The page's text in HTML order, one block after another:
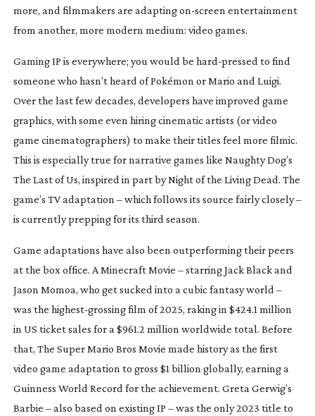
more, and filmmakers are adaptingon-screen entertainment
from another, more modern medium: video games.
Gaming IP is everywhere; you would be hard-pressed to find
someone who hasn’t heard of Pokémon or Mario and Luigi.
Over the last few decades, developers have improved game
graphics, with some even hiring cinematic artists (or video
game cinematographers) to make their titles feel more filmic.
This is especially true for narrative games like Naughty Dog’s
The Last of Us, inspired in part byNight of the Living Dead. The
game’s TV adaptation – which follows its source fairly closely –
is currently prepping for its third season.
Game adaptations have also been outperforming their peers
at the box office. A Minecraft Movie – starring Jack Black and
Jason Momoa, who get sucked into a cubic fantasy world –
was the highest-grossingfilm of 2025, raking in $424.1 million
in US ticket sales for a $961.2 million worldwide total. Before
that, The Super Mario Bros Movie made history as the first
video game adaptation to gross $1 billion globally, earning a
Guinness World Record for the achievement. Greta Gerwig’s
Barbie – also based on existing IP – was the only 2023 title to